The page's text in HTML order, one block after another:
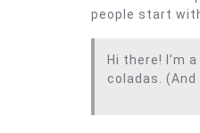
people start
Hi there! I’m
coladas.